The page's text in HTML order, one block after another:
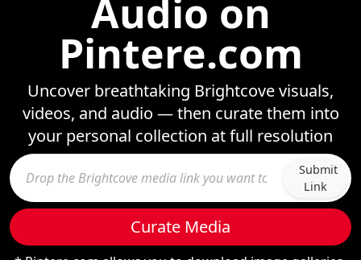
Audio on
Pintere.com
Uncover breathtaking Brightcove visuals,
videos, and audio — then curate them into
your personal collection at full resolution
Submit
Link
Curate Media